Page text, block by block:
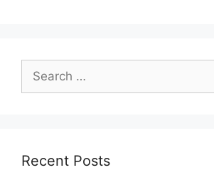
for:
Recent Posts